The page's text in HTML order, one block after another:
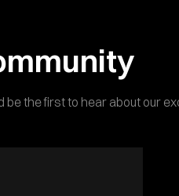
be the first to hear about our